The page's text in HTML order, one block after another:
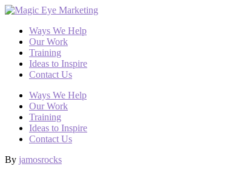
Ways We Help
Our Work
Training
Ideas to Inspire
Contact Us
Ways We Help
Our Work
Training
Ideas to Inspire
Contact Us
By jamosrocks